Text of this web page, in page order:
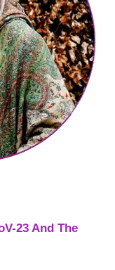
23 And The